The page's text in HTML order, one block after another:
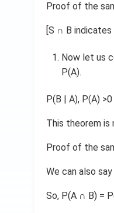
Proof of the
[S ∩ B
Now let us
P(A).
P(B | A), P(A)
This theorem is
Proof of the
We can also
So, P(A ∩ B) =